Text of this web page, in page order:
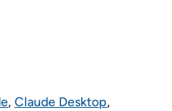
, Claude Desktop,